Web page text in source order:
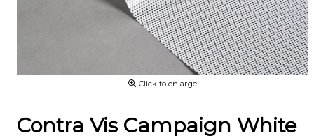
Click to enlarge
Contra Vis Campaign White